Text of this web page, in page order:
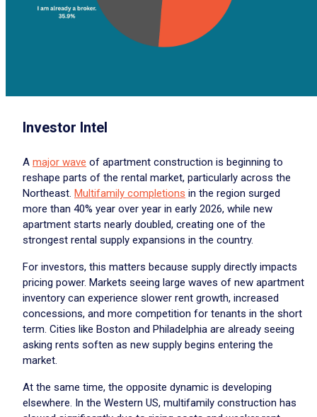
Investor Intel
A major wave of apartment construction is beginning to
reshape parts of the rental market, particularly across the
Northeast. Multifamily completions in the region surged
more than 40% year over year in early 2026, while new
apartment starts nearly doubled, creating one of the
strongest rental supply expansions in the country.
For investors, this matters because supply directly impacts
pricing power. Markets seeing large waves of new apartment
inventory can experience slower rent growth, increased
concessions, and more competition for tenants in the short
term. Cities like Boston and Philadelphia are already seeing
asking rents soften as new supply begins entering the
market.
At the same time, the opposite dynamic is developing
elsewhere. In the Western US, multifamily construction has